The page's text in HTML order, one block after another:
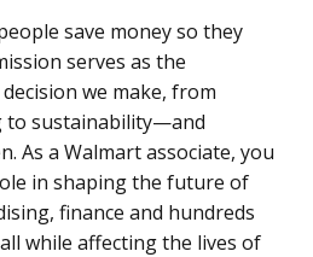
save money so they
serves as the
we make, from
to sustainability—and
As a Walmart associate, you
in shaping the future of
finance and hundreds
while affecting the lives of